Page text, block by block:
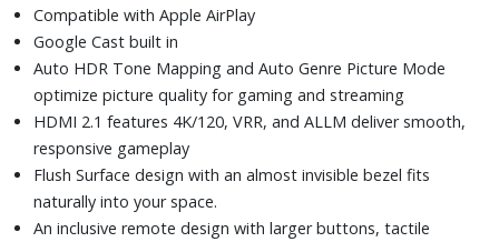
Compatible with Apple AirPlay
Google Cast built in
Auto HDR Tone Mapping and Auto Genre Picture Mode
optimize picture quality for gaming and streaming
HDMI 2.1 features 4K/120, VRR, and ALLM deliver smooth,
responsive gameplay
Flush Surface design with an almost invisible bezel fits
naturally into your space.
An inclusive remote design with larger buttons, tactile